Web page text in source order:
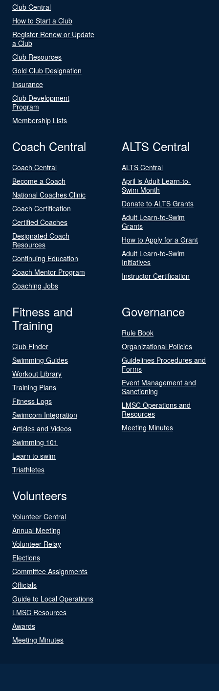
Club Central
How to Start a Club
Register Renew or Update
a Club
Club Resources
Gold Club Designation
Insurance
Club Development
Program
Membership Lists
Coach Central
Coach Central
Become a Coach
National Coaches Clinic
Coach Certification
Certified Coaches
Designated Coach
Resources
Continuing Education
Coach Mentor Program
Coaching Jobs
ALTS Central
ALTS Central
April is Adult Learn-to-
Swim Month
Donate to ALTS Grants
Adult Learn-to-Swim
Grants
How to Apply for a Grant
Adult Learn-to-Swim
Initiatives
Instructor Certification
Fitness and
Training
Club Finder
Swimming Guides
Workout Library
Training Plans
Fitness Logs
Swimcom Integration
Articles and Videos
Swimming 101
Learn to swim
Triathletes
Governance
Rule Book
Organizational Policies
Guidelines Procedures and
Forms
Event Management and
Sanctioning
LMSC Operations and
Resources
Meeting Minutes
Volunteers
Volunteer Central
Annual Meeting
Volunteer Relay
Elections
Committee Assignments
Officials
Guide to Local Operations
LMSC Resources
Awards
Meeting Minutes